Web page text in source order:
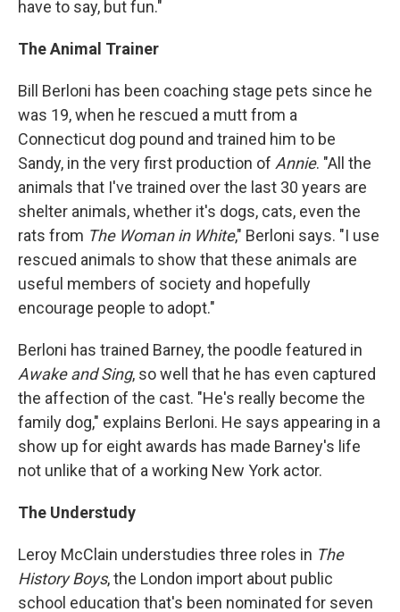
have to say, but fun."
The Animal Trainer
Bill Berloni has been coaching stage pets since he
was 19, when he rescued a mutt from a
Connecticut dog pound and trained him to be
Sandy, in the very first production of Annie. "All the
animals that I've trained over the last 30 years are
shelter animals, whether it's dogs, cats, even the
rats from The Woman in White," Berloni says. "I use
rescued animals to show that these animals are
useful members of society and hopefully
encourage people to adopt."
Berloni has trained Barney, the poodle featured in
Awake and Sing, so well that he has even captured
the affection of the cast. "He's really become the
family dog," explains Berloni. He says appearing in a
show up for eight awards has made Barney's life
not unlike that of a working New York actor.
The Understudy
Leroy McClain understudies three roles in The
History Boys, the London import about public
school education that's been nominated for seven